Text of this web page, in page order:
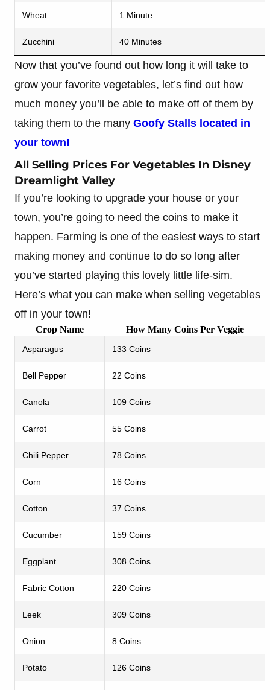
Wheat 1 Minute
Zucchini 40 Minutes
Now that you’ve found out how long it will take to
grow your favorite vegetables, let’s find out how
much money you’ll be able to make off of them by
taking them to the many Goofy Stalls located in
your town!
All Selling Prices For Vegetables In Disney
Dreamlight Valley
If you’re looking to upgrade your house or your
town, you’re going to need the coins to make it
happen. Farming is one of the easiest ways to start
making money and continue to do so long after
you’ve started playing this lovely little life-sim.
Here’s what you can make when selling vegetables
off in your town!
Crop Name How Many Coins Per Veggie
Asparagus 133 Coins
Bell Pepper 22 Coins
Canola 109 Coins
Carrot 55 Coins
Chili Pepper 78 Coins
Corn 16 Coins
Cotton 37 Coins
Cucumber 159 Coins
Eggplant 308 Coins
Fabric Cotton 220 Coins
Leek 309 Coins
Onion 8 Coins
Potato 126 Coins